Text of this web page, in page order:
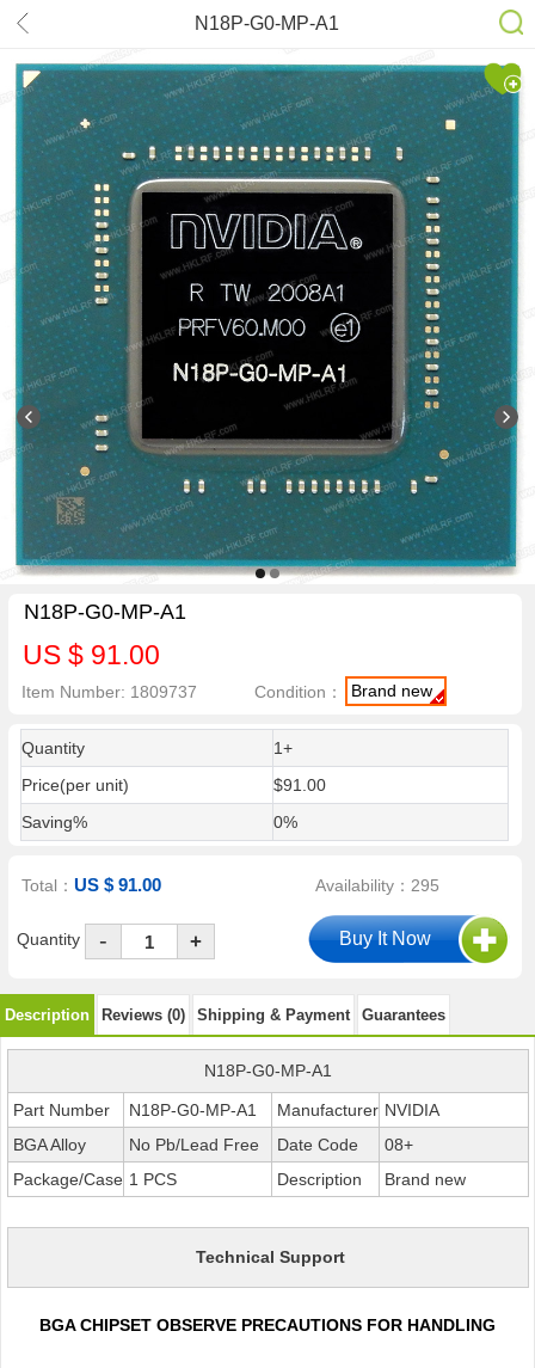
N18P-G0-MP-A1
N18P-G0-MP-A1
US $ 91.00
Item Number: 1809737 Condition： Brand new
Quantity
1+
Price(per unit)
$91.00
Saving%
0%
Total：US $ 91.00 Availability：295
Quantity - +
Description Reviews (0) Shipping & Payment Guarantees
N18P-G0-MP-A1
Part Number N18P-G0-MP-A1 Manufacturer NVIDIA
BGA Alloy
No Pb/Lead Free Date Code
08+
Package/Case 1 PCS Description Brand new
Technical Support
BGA CHIPSET OBSERVE PRECAUTIONS FOR HANDLING